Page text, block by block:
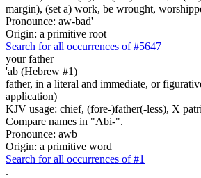
margin), (set a) work, be wrought,
Pronounce: aw-bad'
Origin: a primitive root
Search for all occurrences of #5647
your father
'ab (Hebrew #1)
father, in a literal and immediate, or
application)
KJV usage: chief, (fore-)father(-less), X
Compare names in "Abi-".
Pronounce: awb
Origin: a primitive word
Search for all occurrences of #1
.